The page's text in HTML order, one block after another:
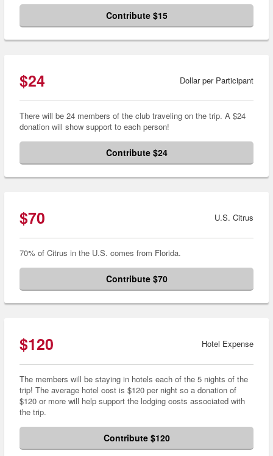
Contribute $15
$24 Dollar per Participant
There will be 24 members of the club traveling on the trip. A $24
donation will show support to each person!
Contribute $24
$70 U.S. Citrus
70% of Citrus in the U.S. comes from Florida.
Contribute $70
$120 Hotel Expense
The members will be staying in hotels each of the 5 nights of the
trip! The average hotel cost is $120 per night so a donation of
$120 or more will help support the lodging costs associated with
the trip.
Contribute $120